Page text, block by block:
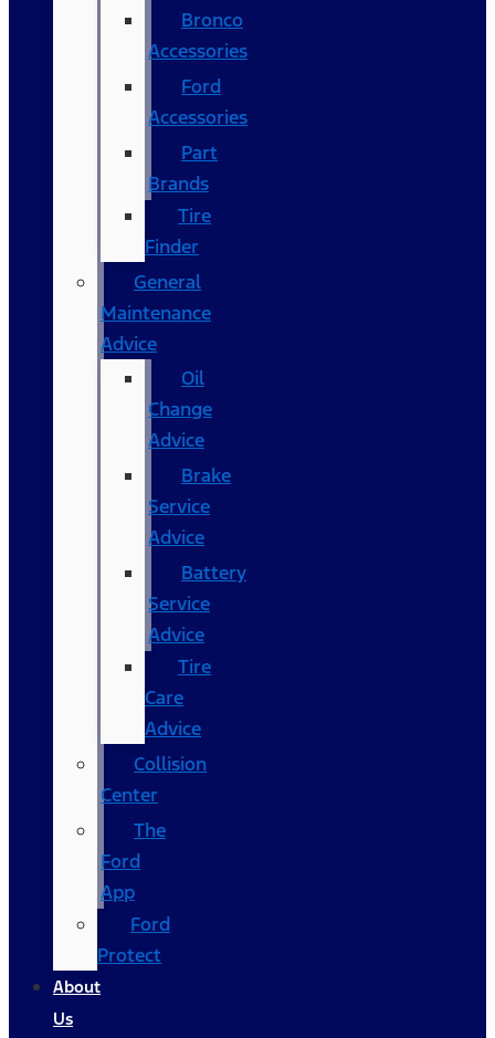
Bronco
Accessories
Ford
Accessories
Part
Brands
Tire
Finder
General
Maintenance
Advice
Oil
Change
Advice
Brake
Service
Advice
Battery
Service
Advice
Tire
Care
Advice
Collision
Center
The
Ford
App
Ford
Protect
About
Us